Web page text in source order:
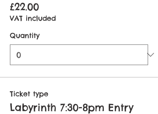
£22.00
VAT included
Quantity
Ticket type
Labyrinth 7:30-8pm Entry